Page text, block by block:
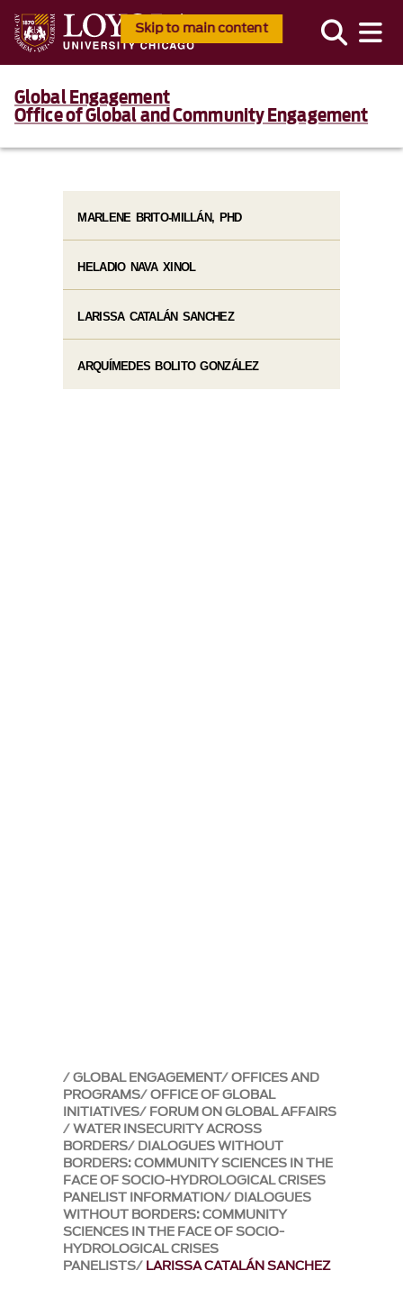
Skip to main content
Global Engagement
Office of Global and Community Engagement
GLOBAL ENGAGEMENT OFFICES AND
PROGRAMS OFFICE OF GLOBAL
INITIATIVES FORUM ON GLOBAL AFFAIRS
WATER INSECURITY ACROSS
BORDERS DIALOGUES WITHOUT
BORDERS: COMMUNITY SCIENCES IN THE
FACE OF SOCIO-HYDROLOGICAL CRISES
PANELIST INFORMATION DIALOGUES
WITHOUT BORDERS: COMMUNITY
SCIENCES IN THE FACE OF SOCIO-
HYDROLOGICAL CRISES
PANELISTS LARISSA CATALÁN SANCHEZ
MARLENE BRITO-MILLÁN, PHD
HELADIO NAVA XINOL
LARISSA CATALÁN SANCHEZ
ARQUÍMEDES BOLITO GONZÁLEZ